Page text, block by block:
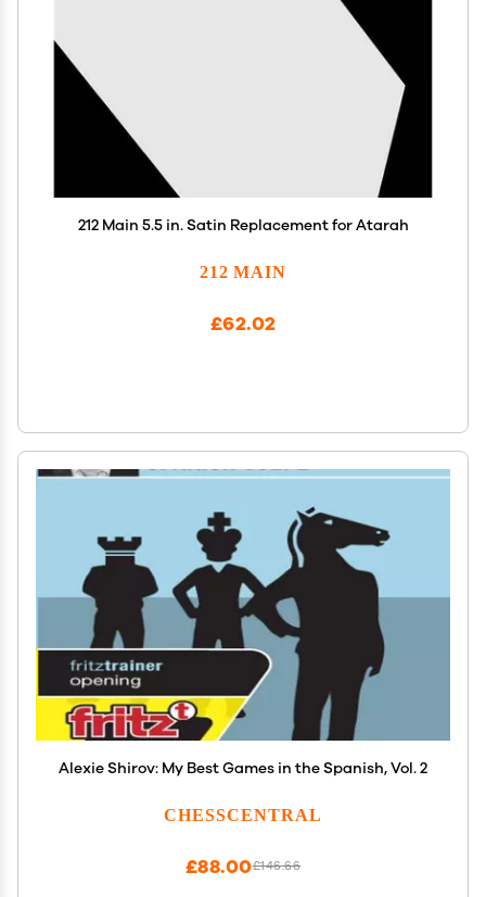
212 Main 5.5 in. Satin Replacement for Atarah
212 MAIN
£62.02
Alexie Shirov: My Best Games in the Spanish, Vol. 2
CHESSCENTRAL
£146.66
£88.00